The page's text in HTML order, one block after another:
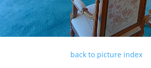
back to picture index